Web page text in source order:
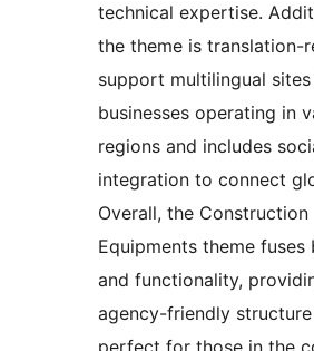
technical expertise.
the theme is translation-
support multilingual
businesses operating in
regions and includes
integration to connect
Overall, the Construction
Equipments theme fuses
and functionality,
agency-friendly